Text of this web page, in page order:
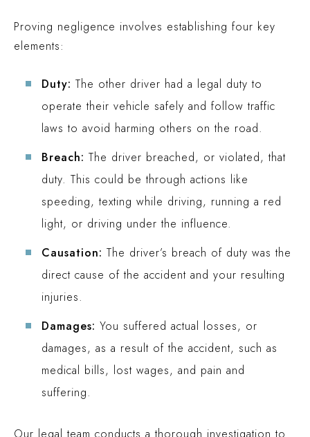
Proving negligence involves establishing four key
elements:
Duty: The other driver had a legal duty to
operate their vehicle safely and follow traffic
laws to avoid harming others on the road.
Breach: The driver breached, or violated, that
duty. This could be through actions like
speeding, texting while driving, running a red
light, or driving under the influence.
Causation: The driver’s breach of duty was the
direct cause of the accident and your resulting
injuries.
Damages: You suffered actual losses, or
damages, as a result of the accident, such as
medical bills, lost wages, and pain and
suffering.